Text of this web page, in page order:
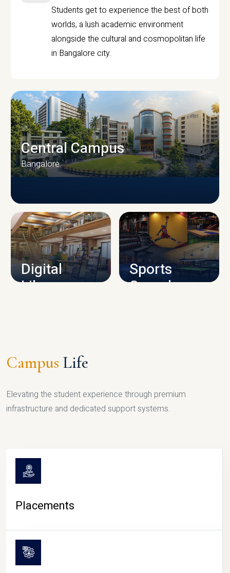
Students get to experience the best of both
worlds, a lush academic environment
alongside the cultural and cosmopolitan life
in Bangalore city.
CAMPUS INFRASTRUCTURE
Central Campus
Bangalore
Digital
Library
Sports
Complex
Campus Life
Elevating the student experience through premium
infrastructure and dedicated support systems.
Placements